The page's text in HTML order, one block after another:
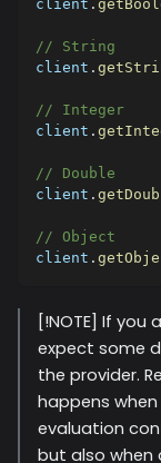
client .
// String
client .
// Integer
client .
// Double
client .
// Object
client .
[!NOTE] If you
expect some
the provider.
happens
evaluation
but also when